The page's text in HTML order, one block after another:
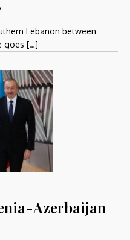
Lebanon between
goes […]
Azerbaijan